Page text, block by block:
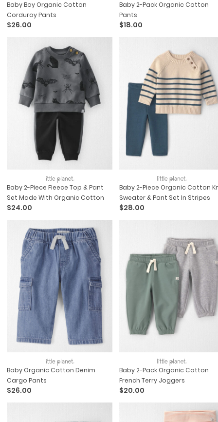
Baby Boy Organic Cotton
Corduroy Pants
$26.00
Baby 2-Pack Organic Cotton
Pants
$18.00
Baby 2-Piece Fleece Top & Pant
Set Made With Organic Cotton
$24.00
Baby 2-Piece Organic Cotton
Sweater & Pant Set In Stripes
$28.00
Baby Organic Cotton Denim
Cargo Pants
$26.00
Baby 2-Pack Organic Cotton
French Terry Joggers
$20.00